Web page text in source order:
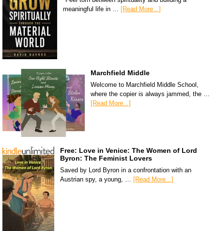
meaningful life in … [Read More...]
Marchfield Middle
Welcome to Marchfield Middle School,
where the copier is always jammed, the …
[Read More...]
Free: Love in Venice: The Women of Lord
Byron: The Feminist Lovers
Saved by Lord Byron in a confrontation with an
Austrian spy, a young, … [Read More...]